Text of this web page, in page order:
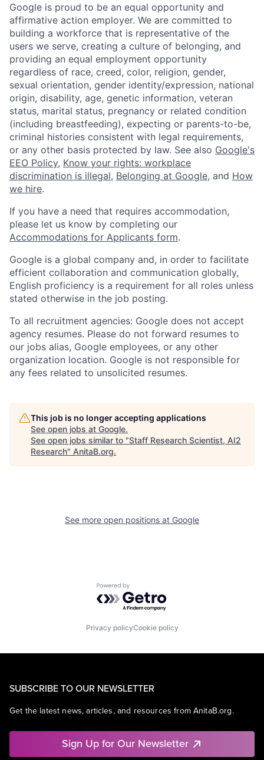
Google is proud to be an equal opportunity and
affirmative action employer. We are committed to
building a workforce that is representative of the
users we serve, creating a culture of belonging, and
providing an equal employment opportunity
regardless of race, creed, color, religion, gender,
sexual orientation, gender identity/expression, national
origin, disability, age, genetic information, veteran
status, marital status, pregnancy or related condition
(including breastfeeding), expecting or parents-to-be,
criminal histories consistent with legal requirements,
or any other basis protected by law. See also Google's
EEO Policy, Know your rights: workplace
discrimination is illegal, Belonging at Google, and How
we hire.
If you have a need that requires accommodation,
please let us know by completing our
Accommodations for Applicants form.
Google is a global company and, in order to facilitate
efficient collaboration and communication globally,
English proficiency is a requirement for all roles unless
stated otherwise in the job posting.
To all recruitment agencies: Google does not accept
agency resumes. Please do not forward resumes to
our jobs alias, Google employees, or any other
organization location. Google is not responsible for
any fees related to unsolicited resumes.
This job is no longer accepting applications
See open jobs at Google.
See open jobs similar to "Staff Research Scientist, AI2
Research" AnitaB.org.
See more open positions at Google
Powered by Getro.com
Privacy policyCookie policy
SUBSCRIBE TO OUR NEWSLETTER
Get the latest news, articles, and resources from AnitaB.org.
Sign Up for Our Newsletter